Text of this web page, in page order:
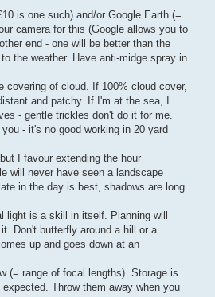
is one such) and/or Google Earth (=
camera for this (Google allows you to
end - one will be better than the
the weather. Have anti-midge spray in
of cloud. If 100% cloud cover,
and patchy. If I'm at the sea, I
- gentle trickles don't do it for me.
- it's no good working in 20 yard
I favour extending the hour
will never have seen a landscape
in the day is best, shadows are long
is a skill in itself. Planning will
Don't butterfly around a hill or a
up and goes down at an
(= range of focal lengths). Storage is
Throw them away when you